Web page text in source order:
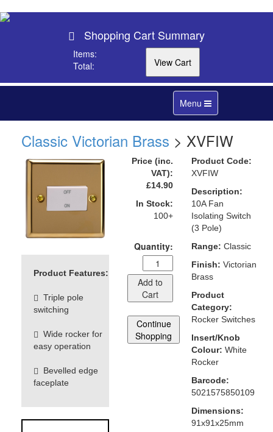
Shopping Cart Summary
Items:
Total:
Toggle
navigation
Menu
Classic Victorian Brass > XVFIW
Product Features:
Triple pole
switching
Wide rocker for
easy operation
Bevelled edge
faceplate
Price (inc.
VAT):
£14.90
In Stock:
100+
Quantity:
Add to
Cart
Continue
Shopping
Product Code:
XVFIW
Description:
10A Fan
Isolating Switch
(3 Pole)
Range: Classic
Finish: Victorian
Brass
Product
Category:
Rocker Switches
Insert/Knob
Colour: White
Rocker
Barcode:
5021575850109
Dimensions:
91x91x25mm